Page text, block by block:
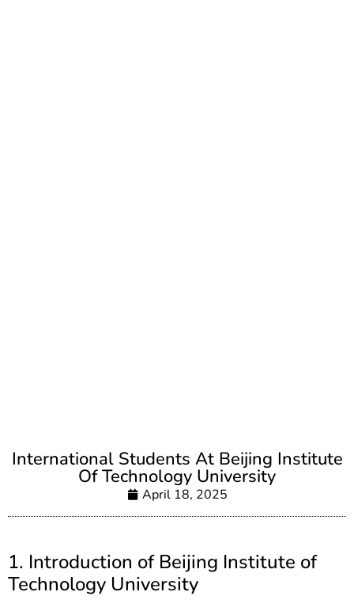
International Students At Beijing Institute
Of Technology University
April 18, 2025
1. Introduction of Beijing Institute of
Technology University